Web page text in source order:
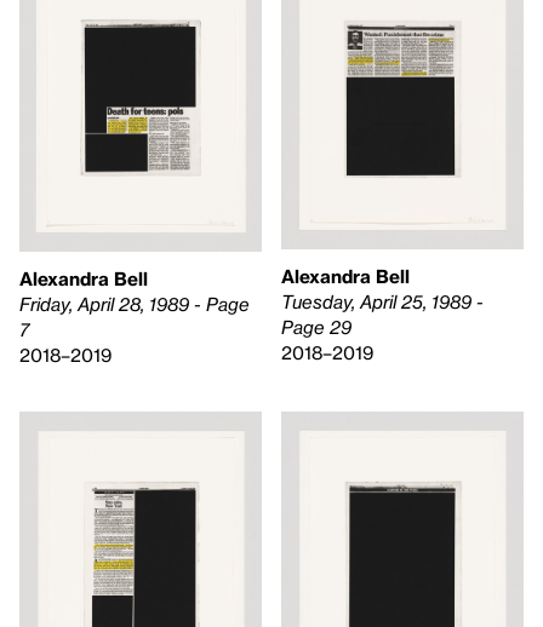
Alexandra Bell
Friday, April 28, 1989 - Page
7
2018–2019
Alexandra Bell
Tuesday, April 25, 1989 -
Page 29
2018–2019